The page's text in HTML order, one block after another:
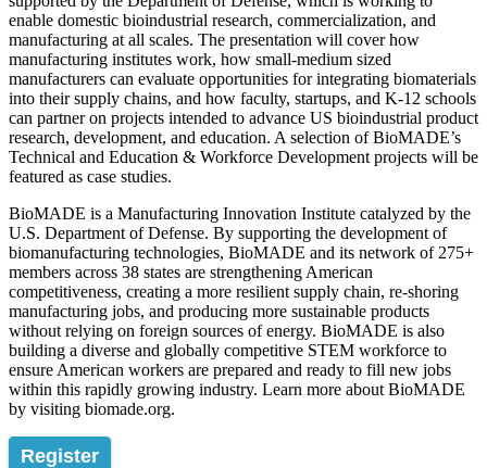
enable domestic bioindustrial research, commercialization, and
manufacturing at all scales. The presentation will cover how
manufacturing institutes work, how small-medium sized
manufacturers can evaluate opportunities for integrating biomaterials
into their supply chains, and how faculty, startups, and K-12 schools
can partner on projects intended to advance US bioindustrial product
research, development, and education. A selection of BioMADE’s
Technical and Education & Workforce Development projects will be
featured as case studies.
BioMADE is a Manufacturing Innovation Institute catalyzed by the
U.S. Department of Defense. By supporting the development of
biomanufacturing technologies, BioMADE and its network of 275+
members across 38 states are strengthening American
competitiveness, creating a more resilient supply chain, re-shoring
manufacturing jobs, and producing more sustainable products
without relying on foreign sources of energy. BioMADE is also
building a diverse and globally competitive STEM workforce to
ensure American workers are prepared and ready to fill new jobs
within this rapidly growing industry. Learn more about BioMADE
by visiting biomade.org.
Register